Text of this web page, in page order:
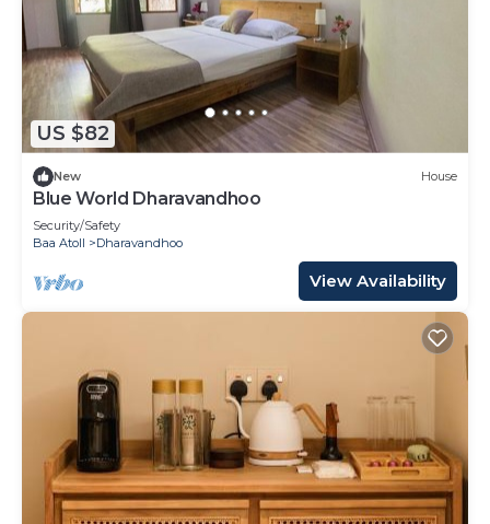
US $82
New House
Blue World Dharavandhoo
Security/Safety
Baa Atoll
Dharavandhoo
View Availability